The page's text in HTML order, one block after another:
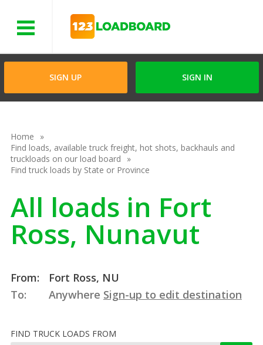
SIGN UP SIGN IN
Home
Find loads, available truck freight, hot shots, backhauls and
truckloads on our load board
Find truck loads by State or Province
All loads in Fort
Ross, Nunavut
From:
Fort Ross, NU
To:
Anywhere Sign-up to edit destination
FIND TRUCK LOADS FROM